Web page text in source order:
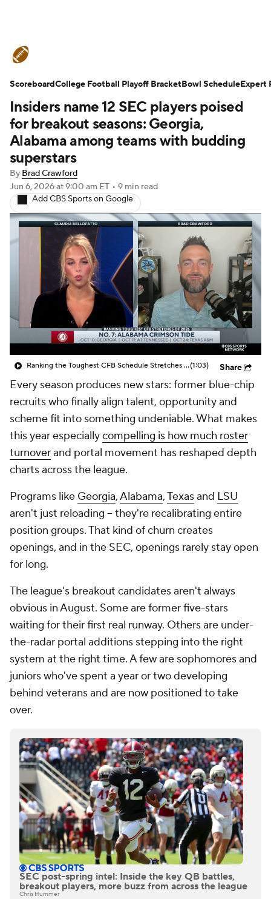
Schedule Rankings Standings
Expert Picks Odds Bowl Schedule
Teams Stats Watch CFB Live
Signing Day
2026 Top Recruits
2025 Top Classes
College Football Betting Players
College Shop StubHub
Insiders name 12 SEC players poised
for breakout seasons: Georgia,
Alabama among teams with budding
superstars
By Brad Crawford
Jun 6, 2026at 9:00 am ET • 9 min read
Add CBS Sports on Google
Ranking the Toughest CFB Schedule Stretches of 2026: No. 7 Alabama Crimson Tide(1:03) Share
Every season produces new stars: former blue-chip
recruits who finally align talent, opportunity and
scheme fit into something undeniable. What makes
this year especiallycompelling is how much roster
turnoverand portal movement has reshaped depth
charts across the league.
Programs like Georgia,Alabama,Texasand LSU
aren't just reloading -- they're recalibrating entire
position groups. That kind of churn creates
openings, and in the SEC, openings rarely stay open
for long.
The league's breakout candidates aren't always
obvious in August. Some are former five-stars
waiting for their first real runway. Others are under-
the-radar portal additions stepping into the right
system at the right time. A few are sophomores and
juniors who've spent a year or two developing
behind veterans and are now positioned to take
over.
SEC post-spring intel: Inside the key QB battles,
breakout players, more buzz from across the league
Chris Hummer
ScoreboardCollege Football Playoff BracketBowl ScheduleExpert